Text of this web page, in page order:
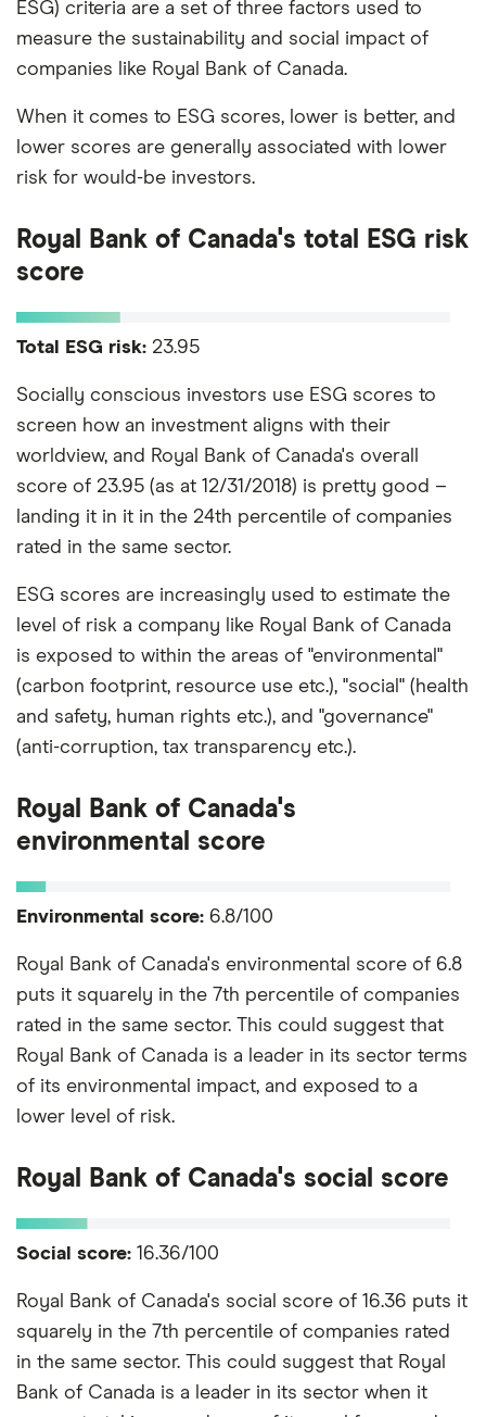
ESG) criteria are a set of three factors used to
measure the sustainability and social impact of
companies like Royal Bank of Canada.
When it comes to ESG scores, lower is better, and
lower scores are generally associated with lower
risk for would-be investors.
Royal Bank of Canada's total ESG risk
score
Total ESG risk: 23.95
Socially conscious investors use ESG scores to
screen how an investment aligns with their
worldview, and Royal Bank of Canada's overall
score of 23.95 (as at 12/31/2018) is pretty good –
landing it in it in the 24th percentile of companies
rated in the same sector.
ESG scores are increasingly used to estimate the
level of risk a company like Royal Bank of Canada
is exposed to within the areas of "environmental"
(carbon footprint, resource use etc.), "social" (health
and safety, human rights etc.), and "governance"
(anti-corruption, tax transparency etc.).
Royal Bank of Canada's
environmental score
Environmental score: 6.8/100
Royal Bank of Canada's environmental score of 6.8
puts it squarely in the 7th percentile of companies
rated in the same sector. This could suggest that
Royal Bank of Canada is a leader in its sector terms
of its environmental impact, and exposed to a
lower level of risk.
Royal Bank of Canada's social score
Social score: 16.36/100
Royal Bank of Canada's social score of 16.36 puts it
squarely in the 7th percentile of companies rated
in the same sector. This could suggest that Royal
Bank of Canada is a leader in its sector when it